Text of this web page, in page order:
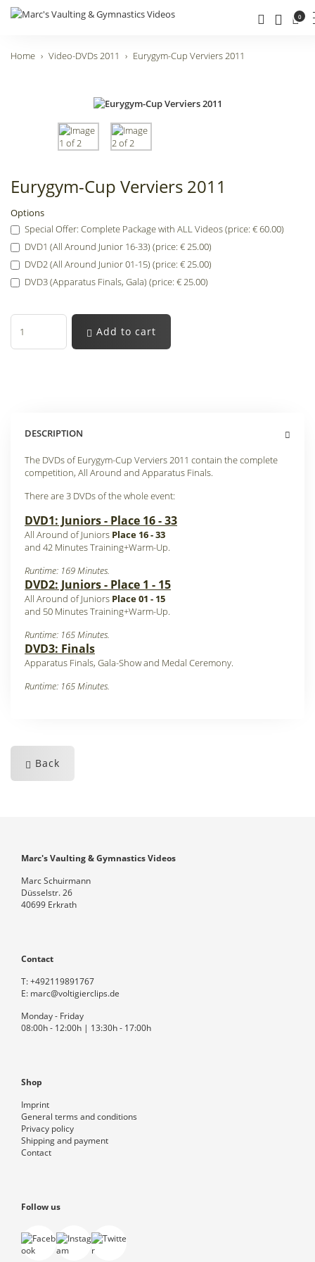
0
Home Video-DVDs 2011 Eurygym-Cup Verviers 2011
Eurygym-Cup Verviers 2011
Options
Special Offer: Complete Package with ALL Videos (price: € 60.00)
DVD1 (All Around Junior 16-33) (price: € 25.00)
DVD2 (All Around Junior 01-15) (price: € 25.00)
DVD3 (Apparatus Finals, Gala) (price: € 25.00)
Add to cart
DESCRIPTION
The DVDs of Eurygym-Cup Verviers 2011 contain the complete
competition, All Around and Apparatus Finals.
There are 3 DVDs of the whole event:
DVD1: Juniors - Place 16 - 33
All Around of Juniors Place 16 - 33
and 42 Minutes Training+Warm-Up.
Runtime: 169 Minutes.
DVD2: Juniors - Place 1 - 15
All Around of Juniors Place 01 - 15
and 50 Minutes Training+Warm-Up.
Runtime: 165 Minutes.
DVD3: Finals
Apparatus Finals, Gala-Show and Medal Ceremony.
Runtime: 165 Minutes.
Back
Marc's Vaulting & Gymnastics Videos
Marc Schuirmann
Düsselstr. 26
40699 Erkrath
Contact
T:+492119891767
E: marc@voltigierclips.de
Monday - Friday
08:00h - 12:00h | 13:30h - 17:00h
Shop
Imprint
General terms and conditions
Privacy policy
Shipping and payment
Contact
Follow us